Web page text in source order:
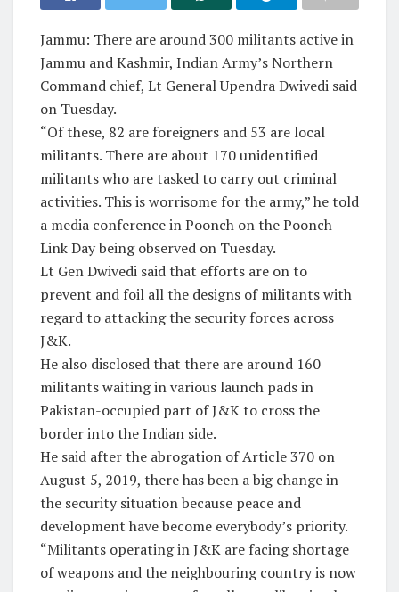
Jammu: There are around 300 militants active in
Jammu and Kashmir, Indian Army’s Northern
Command chief, Lt General Upendra Dwivedi said
on Tuesday.
“Of these, 82 are foreigners and 53 are local
militants. There are about 170 unidentified
militants who are tasked to carry out criminal
activities. This is worrisome for the army,” he told
a media conference in Poonch on the Poonch
Link Day being observed on Tuesday.
Lt Gen Dwivedi said that efforts are on to
prevent and foil all the designs of militants with
regard to attacking the security forces across
J&K.
He also disclosed that there are around 160
militants waiting in various launch pads in
Pakistan-occupied part of J&K to cross the
border into the Indian side.
He said after the abrogation of Article 370 on
August 5, 2019, there has been a big change in
the security situation because peace and
development have become everybody’s priority.
“Militants operating in J&K are facing shortage
of weapons and the neighbouring country is now